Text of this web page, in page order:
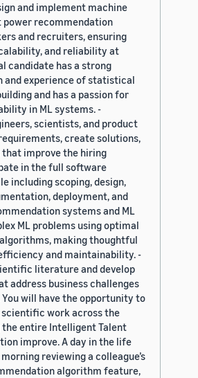
and implement machine
power recommendation
and recruiters, ensuring
and reliability at
candidate has a strong
experience of statistical
and has a passion for
in ML systems. -
scientists, and product
create solutions,
improve the hiring
in the full software
including scoping, design,
deployment, and
systems and ML
ML problems using optimal
making thoughtful
and maintainability. -
literature and develop
address business challenges
will have the opportunity to
scientific work across the
entire Intelligent Talent
improve. A day in the life
reviewing a colleague’s
algorithm feature,